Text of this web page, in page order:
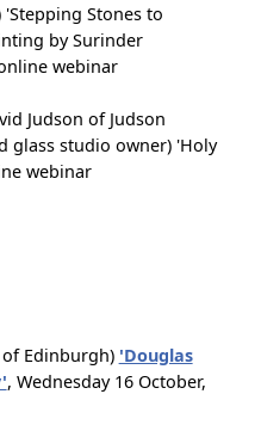
Stones to
by Surinder
webinar
Judson of Judson
glass studio owner) 'Holy
webinar
Edinburgh) 'Douglas
, Wednesday 16 October,